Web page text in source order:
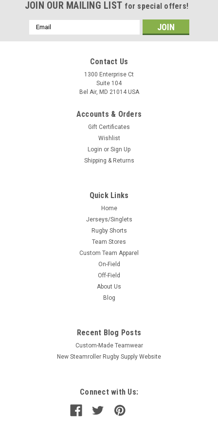
JOIN OUR MAILING LIST for special offers!
Email
Address
Contact Us
1300 Enterprise Ct
Suite 104
Bel Air, MD 21014 USA
Accounts & Orders
Gift Certificates
Wishlist
Login or Sign Up
Shipping & Returns
Quick Links
Home
Jerseys/Singlets
Rugby Shorts
Team Stores
Custom Team Apparel
On-Field
Off-Field
About Us
Blog
Recent Blog Posts
Custom-Made Teamwear
New Steamroller Rugby Supply Website
Connect with Us: